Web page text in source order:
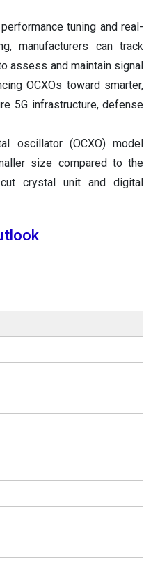
tuning and real-
manufacturers can track
assess and maintain signal
OCXOs toward smarter,
5G infrastructure, defense
oscillator (OCXO) model
size compared to the
crystal unit and digital